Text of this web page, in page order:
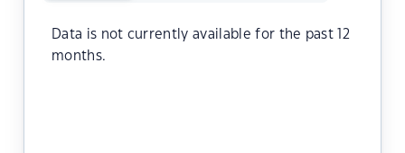
Data is not currently available for the past 12
months.